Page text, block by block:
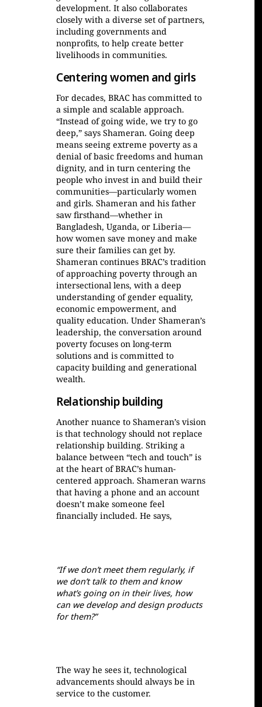
development. It also collaborates
closely with a diverse set of partners,
including governments and
nonprofits, to help create better
livelihoods in communities.
Centering women and girls
For decades, BRAC has committed to
a simple and scalable approach.
“Instead of going wide, we try to go
deep,” says Shameran. Going deep
means seeing extreme poverty as a
denial of basic freedoms and human
dignity, and in turn centering the
people who invest in and build their
communities—particularly women
and girls. Shameran and his father
saw firsthand—whether in
Bangladesh, Uganda, or Liberia—
how women save money and make
sure their families can get by.
Shameran continues BRAC’s tradition
of approaching poverty through an
intersectional lens, with a deep
understanding of gender equality,
economic empowerment, and
quality education. Under Shameran’s
leadership, the conversation around
poverty focuses on long-term
solutions and is committed to
capacity building and generational
wealth.
Relationship building
Another nuance to Shameran’s vision
is that technology should not replace
relationship building. Striking a
balance between “tech and touch” is
at the heart of BRAC’s human-
centered approach. Shameran warns
that having a phone and an account
doesn’t make someone feel
financially included. He says,
If we don’t meet them regularly, if
we don’t talk to them and know
what’s going on in their lives, how
can we develop and design products
for them?
The way he sees it, technological
advancements should always be in
service to the customer.